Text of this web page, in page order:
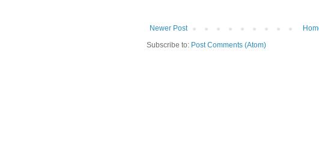
Newer Post
Subscribe to: Post Comments (Atom)